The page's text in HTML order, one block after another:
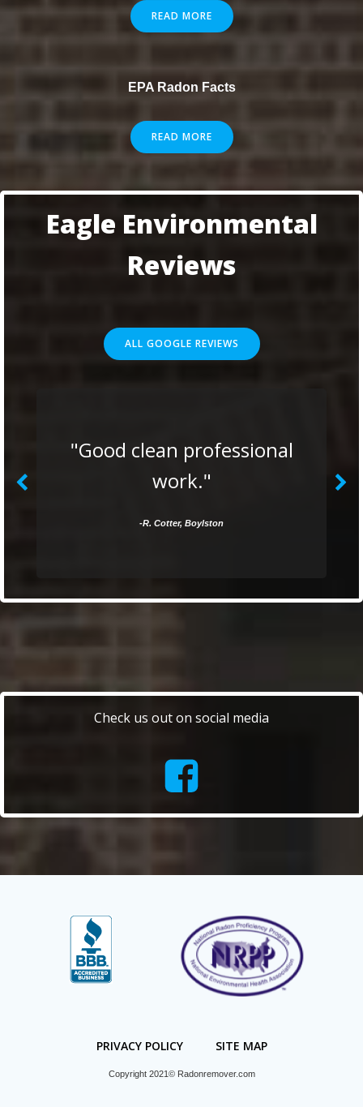
READ MORE
EPA Radon Facts
READ MORE
Eagle Environmental
Reviews
ALL GOOGLE REVIEWS
"Good clean professional
work."
-R. Cotter, Boylston
Check us out on social media
PRIVACY POLICY SITE MAP
Copyright 2021© Radonremover.com